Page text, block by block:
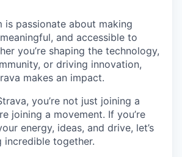
is passionate about making
and accessible to
you’re shaping the technology,
or driving innovation,
makes an impact.
you’re not just joining a
joining a movement. If you’re
energy, ideas, and drive, let’s
incredible together.